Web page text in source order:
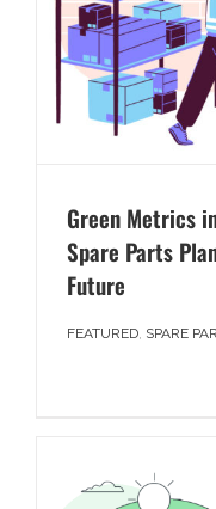
Green Metrics
Spare Parts
Future
FEATURED, SPARE